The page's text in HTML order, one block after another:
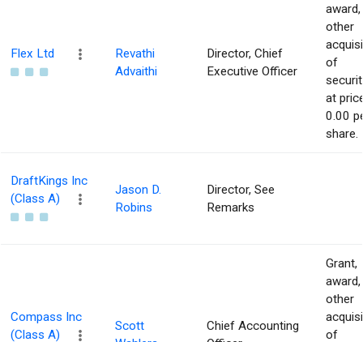
Flex Ltd
Revathi
Advaithi
Director, Chief
Executive Officer
other
of
at
0.00
share.
DraftKings Inc
(Class A)
Jason D.
Robins
Director, See
Remarks
Compass Inc
(Class A)
Scott
Chief Accounting
Grant,
other
of